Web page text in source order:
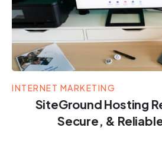
INTERNET MARKETING
SiteGround Hosting
Secure, &